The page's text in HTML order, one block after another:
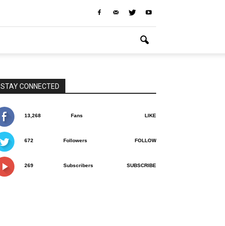
STAY CONNECTED
13,268 Fans LIKE
672 Followers FOLLOW
269 Subscribers SUBSCRIBE